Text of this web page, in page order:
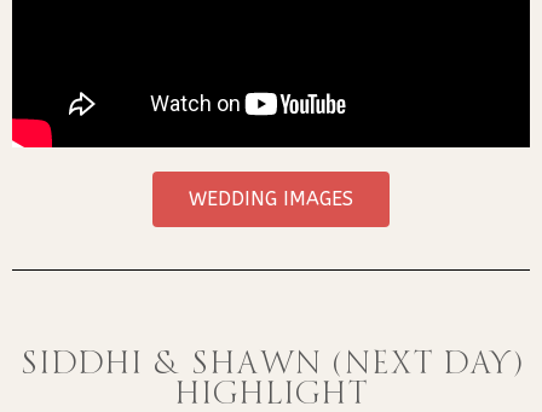
WEDDING IMAGES
SIDDHI & SHAWN (NEXT DAY)
HIGHLIGHT